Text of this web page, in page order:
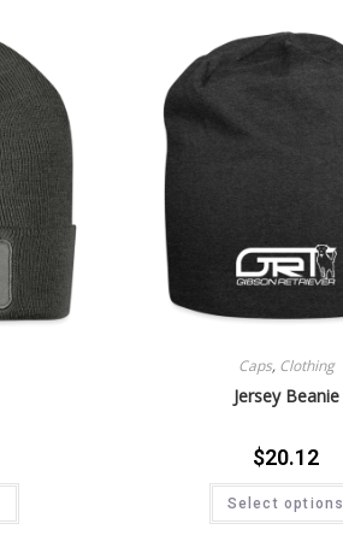
Caps, Clothing
Jersey Beanie
$20.12
Select options